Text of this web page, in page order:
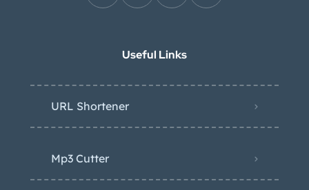
Useful Links
URL Shortener
Mp3 Cutter